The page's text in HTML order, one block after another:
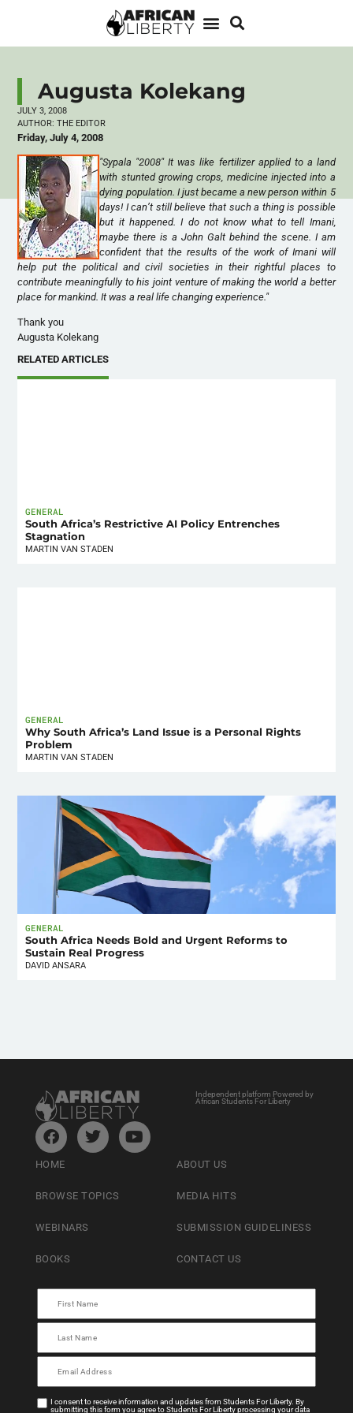
Augusta Kolekang
JULY 3, 2008
AUTHOR: THE EDITOR
Friday, July 4, 2008
"Sypala "2008" It was like fertilizer applied to a land
with stunted growing crops, medicine injected into a
dying population. I just became a new person within 5
days! I can’t still believe that such a thing is possible
but it happened. I do not know what to tell Imani,
maybe there is a John Galt behind the scene. I am
confident that the results of the work of Imani will
help put the political and civil societies in their rightful places to
contribute meaningfully to his joint venture of making the world a better
place for mankind. It was a real life changing experience."
Thank you
Augusta Kolekang
RELATED ARTICLES
GENERAL
South Africa’s Restrictive AI Policy Entrenches
Stagnation
MARTIN VAN STADEN
GENERAL
Why South Africa’s Land Issue is a Personal Rights
Problem
MARTIN VAN STADEN
GENERAL
South Africa Needs Bold and Urgent Reforms to
Sustain Real Progress
DAVID ANSARA
Independent platform Powered by
African Students For Liberty
HOME
BROWSE TOPICS
WEBINARS
BOOKS
ABOUT US
MEDIA HITS
SUBMISSION GUIDELINESS
CONTACT US
I consent to receive information and updates from Students For Liberty. By
submitting this form you agree to Students For Liberty processing your data